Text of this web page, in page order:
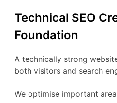
Technical SEO
Foundation
A technically strong
both visitors and search
We optimise important